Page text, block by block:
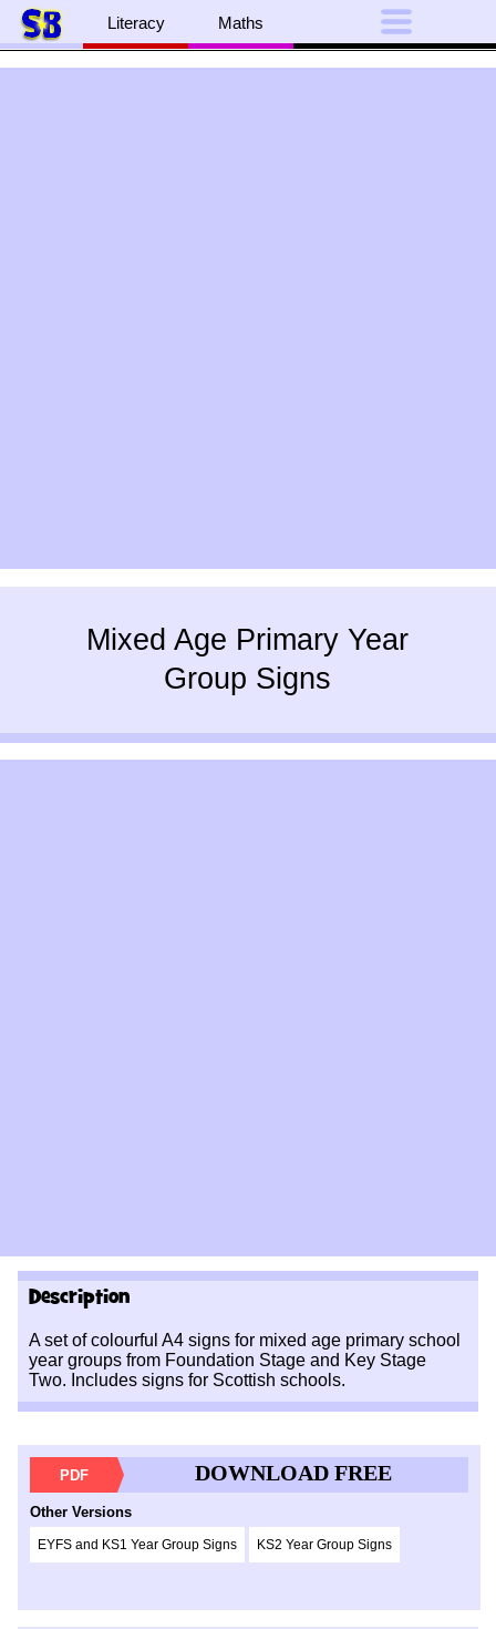
Literacy Maths
Mixed Age Primary Year
Group Signs
Description
A set of colourful A4 signs for mixed age primary school
year groups from Foundation Stage and Key Stage
Two. Includes signs for Scottish schools.
PDF DOWNLOAD FREE
Other Versions
EYFS and KS1 Year Group Signs KS2 Year Group Signs